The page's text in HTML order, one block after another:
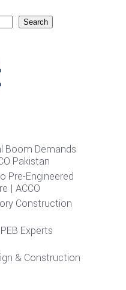
Search
Boom Demands
Pakistan
Pre-Engineered
| ACCO
Construction
Experts
& Construction